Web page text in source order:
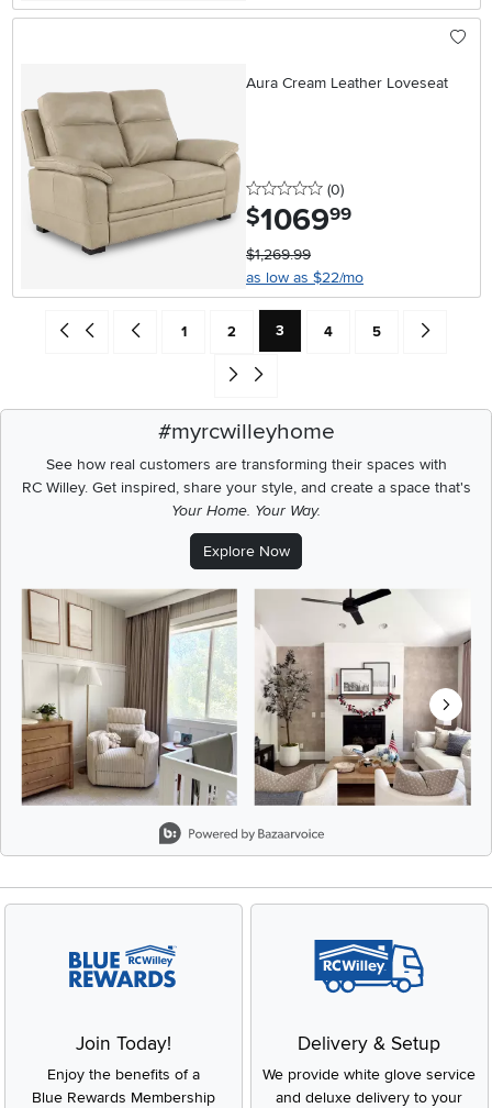
Aura Cream Leather Loveseat
0 stars
(0reviews
)
$1069.99
$1,269.99
as low as $22/mo
Go back to beginning of search results
Go back one search result (To Page Number 2)
Page
1 Page
2 Current Page: Page
3 Page
4 Page
5 Go
Go to end of search results
#myrcwilleyhome
See how real customers are transforming their spaces with
RC Willey.Get inspired, share your style, and create a space that's
Your Home. Your Way.
Explore Now
Media Carousel
Carousel with product photos. Use the previous and next buttons
Join Today!
Enjoy the benefits of a
Blue Rewards Membership
Delivery & Setup
We provide white glove service
and deluxe delivery to your